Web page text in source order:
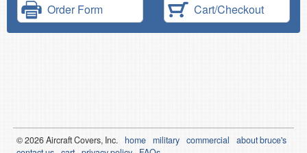
Order Form Cart/Checkout
© 2026Aircraft Covers, Inc. home military commercial
about bruce's